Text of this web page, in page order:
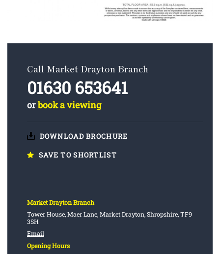
Call Market Drayton Branch
01630 653641
orbook a viewing
DOWNLOAD BROCHURE
SAVE TO SHORTLIST
Market Drayton Branch
Tower House, Maer Lane, Market Drayton, Shropshire, TF9
3SH
Email
Opening Hours